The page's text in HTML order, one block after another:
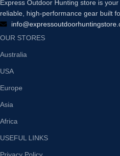
Express Outdoor Hunting store is
reliable, high-performance gear built
OUR STORES
Australia
USA
Europe
Asia
Africa
USEFUL LINKS